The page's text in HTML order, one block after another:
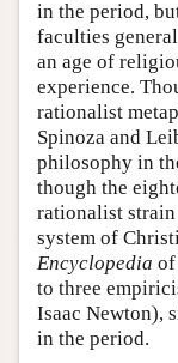
in the period,
faculties
an age of
experience.
rationalist
Spinoza and
philosophy in
though the
rationalist
system of
Encyclopedia of
to three
Isaac Newton),
in the period.